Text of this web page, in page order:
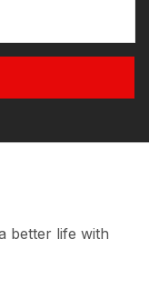
better life with